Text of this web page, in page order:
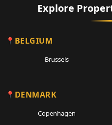
Explore
BELGIUM
Brussels
DENMARK
Copenhagen